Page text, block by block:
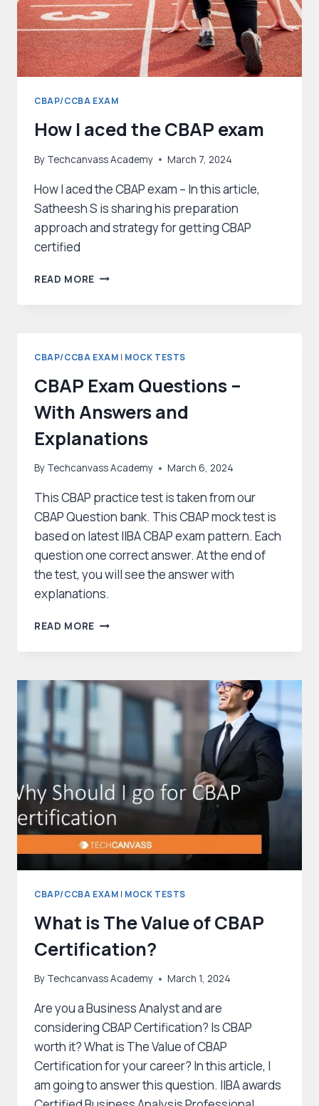
CBAP/CCBA EXAM
How I aced the CBAP exam
By Techcanvass Academy March 7, 2024
How I aced the CBAP exam – In this article,
Satheesh S is sharing his preparation
approach and strategy for getting CBAP
certified
READ MORE HOW
CBAP/CCBA EXAM | MOCK TESTS
CBAP Exam Questions –
With Answers and
Explanations
By Techcanvass Academy March 6, 2024
This CBAP practice test is taken from our
CBAP Question bank. This CBAP mock test is
based on latest IIBA CBAP exam pattern. Each
question one correct answer. At the end of
the test, you will see the answer with
explanations.
READ MORE CBAP
WITH
ANSWERS
AND
EXPLANATIONS
CBAP/CCBA EXAM | MOCK TESTS
What is The Value of CBAP
Certification?
By Techcanvass Academy March 1, 2024
Are you a Business Analyst and are
considering CBAP Certification? Is CBAP
worth it? What is The Value of CBAP
Certification for your career? In this article, I
am going to answer this question. IIBA awards